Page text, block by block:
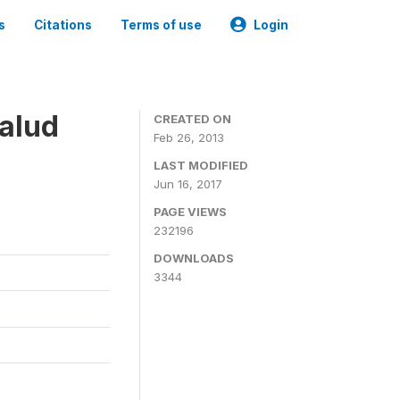
Citations Terms of use Login
CREATED ON
Feb 26, 2013
LAST MODIFIED
Jun 16, 2017
PAGE VIEWS
232196
DOWNLOADS
3344